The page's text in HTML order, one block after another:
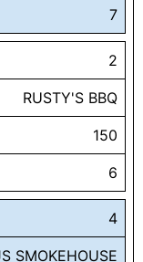
7
2
RUSTY'S BBQ
150
6
4
SMOKEHOUSE